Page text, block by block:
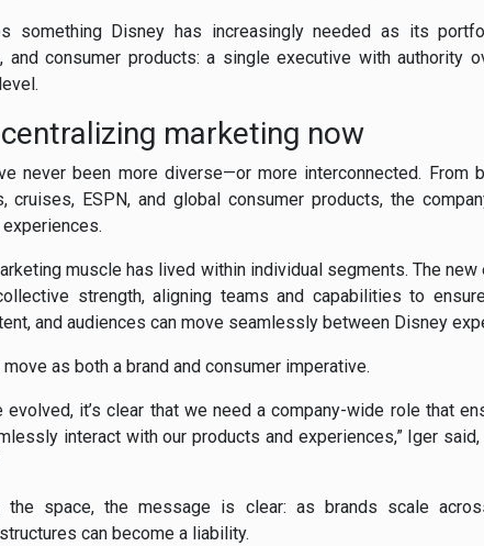
something Disney has increasingly needed as its
and consumer products: a single executive with authority
marketing now
never been more diverse—or more interconnected. From
cruises, ESPN, and global consumer products, the
muscle has lived within individual segments. The
strength, aligning teams and capabilities to
and audiences can move seamlessly between Disney
as both a brand and consumer imperative.
evolved, it’s clear that we need a company-wide role that
interact with our products and experiences,” Iger
the space, the message is clear: as brands scale
can become a liability.